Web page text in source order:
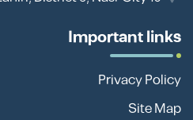
Important links
Privacy Policy
Site Map